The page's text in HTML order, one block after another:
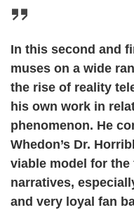
In this second and
muses on a wide
the rise of reality
his own work in
phenomenon. He
Whedon’s Dr.
viable model for
narratives,
and very loyal fan